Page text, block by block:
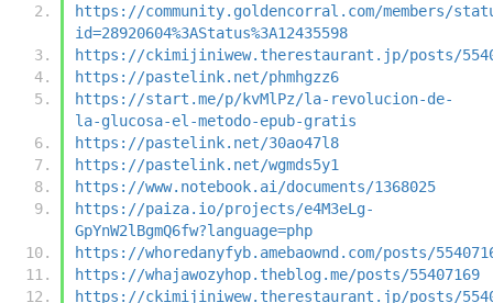
https://community.goldencorral.com/members/
id=28920604%3AStatus%3A12435598
https://ckimijiniwew.therestaurant.jp/posts/
https://pastelink.net/phmhgzz6
https://start.me/p/kvMlPz/la-revolucion-de-
la-glucosa-el-metodo-epub-gratis
https://pastelink.net/30ao47l8
https://pastelink.net/wgmds5y1
https://www.notebook.ai/documents/1368025
https://paiza.io/projects/e4M3eLg-
GpYnW2lBgmQ6fw?language=php
https://whoredanyfyb.amebaownd.com/posts/
https://whajawozyhop.theblog.me/posts/55407169
https://ckimijiniwew.therestaurant.jp/posts/